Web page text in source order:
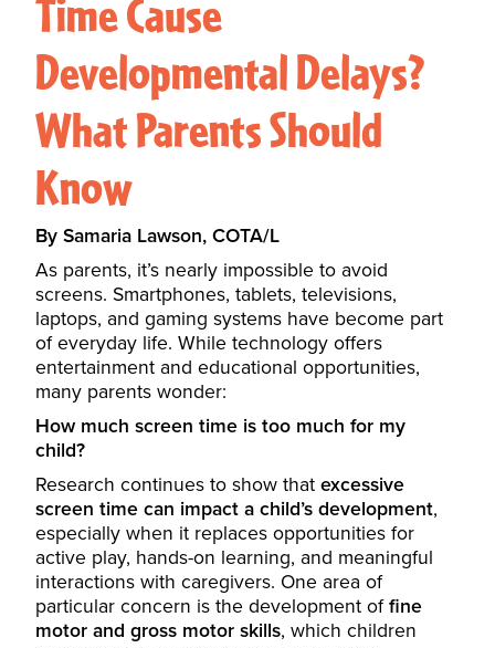
Time Cause
Developmental Delays?
What Parents Should
Know
By Samaria Lawson, COTA/L
As parents, it’s nearly impossible to avoid
screens. Smartphones, tablets, televisions,
laptops, and gaming systems have become part
of everyday life. While technology offers
entertainment and educational opportunities,
many parents wonder:
How much screen time is too much for my
child?
Research continues to show thatexcessive
screen time can impact a child’s development,
especially when it replaces opportunities for
active play, hands-on learning, and meaningful
interactions with caregivers. One area of
particular concern is the development offine
motor and gross motor skills, which children